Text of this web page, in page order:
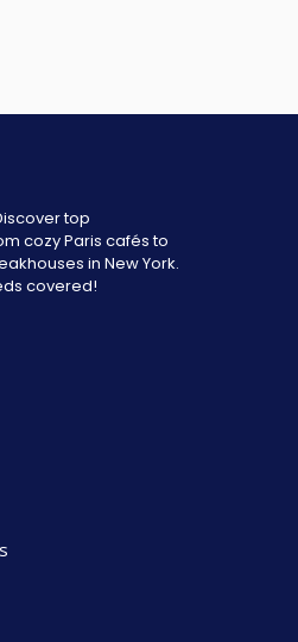
top
cozy Paris cafés to
in New York.
covered!